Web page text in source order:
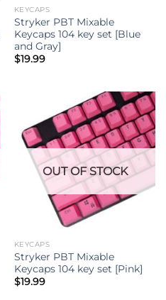
KEYCAPS
Stryker PBT Mixable
Keycaps 104 key set [Blue
and Gray]
$19.99
OUT OF STOCK
KEYCAPS
Stryker PBT Mixable
Keycaps 104 key set [Pink]
$19.99